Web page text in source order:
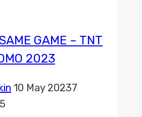
GAME – TNT
2023
10 May 20237